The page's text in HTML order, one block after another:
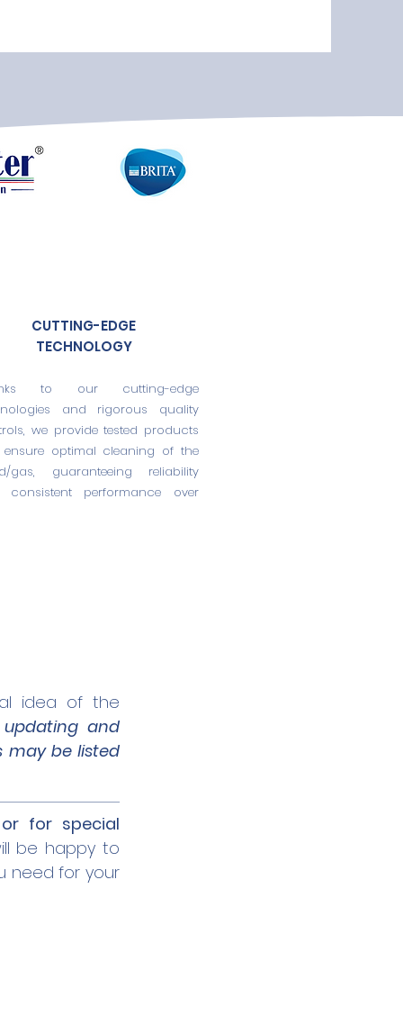
CUTTING-EDGE
TECHNOLOGY
to our cutting-edge
and rigorous quality
we provide tested products
optimal cleaning of the
gas, guaranteeing reliability
consistent performance over
idea of the
updating and
may be listed
for special
be happy to
need for your